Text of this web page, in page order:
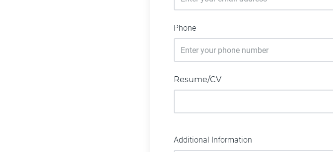
Phone
Resume/CV
Additional Information